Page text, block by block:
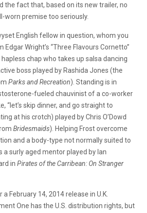
the fact that, based on its new trailer, no
worn premise too seriously.
English fellow in question, whom you
Wright’s “Three Flavours Cornetto”
chap who takes up salsa dancing
boss played by Rashida Jones (the
Parks and Recreation). Standing is in
fueled chauvinist of a co-worker
“let’s skip dinner, and go straight to
at his crotch) played by Chris O’Dowd
Bridesmaids). Helping Frost overcome
and a body-type not normally suited to
a surly aged mentor played by Ian
in Pirates of the Carribean: On Stranger
a February 14, 2014 release in U.K.
One has the U.S. distribution rights, but